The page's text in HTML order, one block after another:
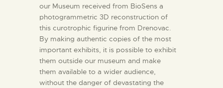
our Museum received from BioSens a
photogrammetric 3D reconstruction of
this curotrophic figurine from Drenovac.
By making authentic copies of the most
important exhibits, it is possible to exhibit
them outside our museum and make
them available to a wider audience,
without the danger of devastating the